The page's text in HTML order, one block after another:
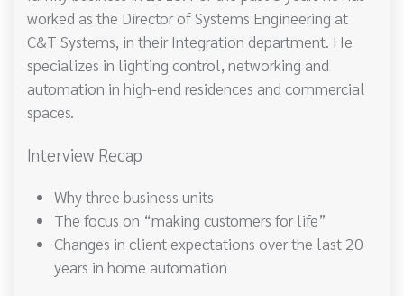
worked as the Director of Systems Engineering at
C&T Systems, in their Integration department. He
specializes in lighting control, networking and
automation in high-end residences and commercial
spaces.
Interview Recap
Why three business units
The focus on “making customers for life”
Changes in client expectations over the last 20
years in home automation